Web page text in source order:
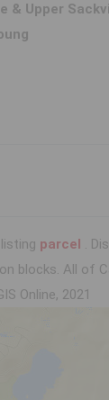
& Upper
parcel .
blocks. All of
Online, 2021